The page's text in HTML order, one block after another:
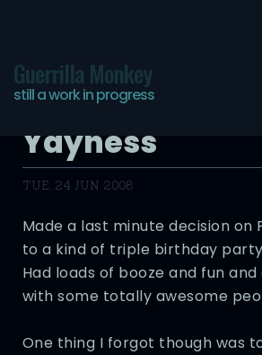
Guerrilla Monkey
still a work in progress
Film Festival 08
Yayness
TUE, 24 JUN 2008
Made a last minute decision on
to a kind of triple birthday
Had loads of booze and fun
with some totally awesome
One thing I forgot though was